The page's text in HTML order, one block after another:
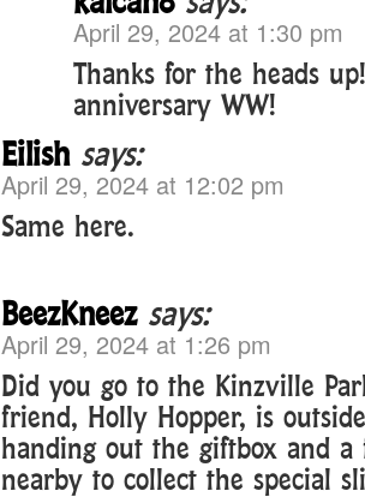
April 29, 2024 at 1:30 pm
Thanks for the heads
anniversary WW!
Eilish says:
April 29, 2024 at 12:02 pm
Same here.
BeezKneez says:
April 29, 2024 at 1:26 pm
Did you go to the Kinzville
friend, Holly Hopper, is
handing out the giftbox and a
nearby to collect the special